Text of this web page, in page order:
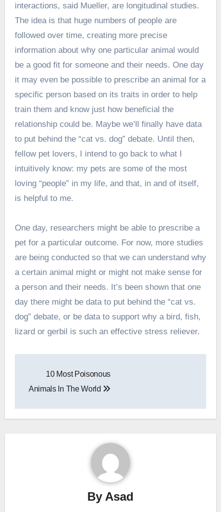
interactions, said Mueller, are longitudinal studies.
The idea is that huge numbers of people are
followed over time, creating more precise
information about why one particular animal would
be a good fit for someone and their needs. One day
it may even be possible to prescribe an animal for a
specific person based on its traits in order to help
train them and know just how beneficial the
relationship could be. Maybe we’ll finally have data
to put behind the “cat vs. dog” debate. Until then,
fellow pet lovers, I intend to go back to what I
intuitively know: my pets are some of the most
loving “people” in my life, and that, in and of itself,
is helpful to me.
One day, researchers might be able to prescribe a
pet for a particular outcome. For now, more studies
are being conducted so that we can understand why
a certain animal might or might not make sense for
a person and their needs. It’s been shown that one
day there might be data to put behind the “cat vs.
dog” debate, or be data to support why a bird, fish,
lizard or gerbil is such an effective stress reliever.
navigation
10 Most Poisonous
Animals In The World
By Asad